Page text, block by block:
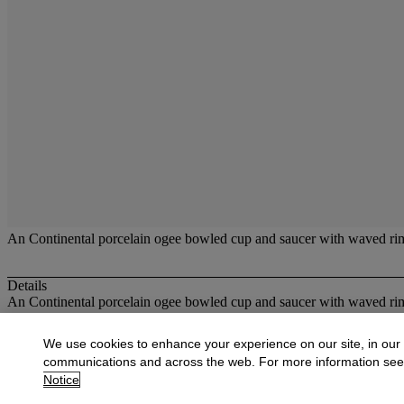
An Continental porcelain ogee bowled cup and saucer with waved
Details
An Continental porcelain ogee bowled cup and saucer with waved
More fromBritish and Continental Glass
View All
We use cookies to enhance your experience on our site, in our
communications and across the web. For more information
Notice